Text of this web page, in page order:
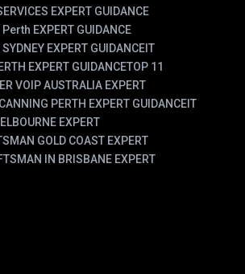
EXPERT GUIDANCE
Perth EXPERT GUIDANCE
SYDNEY EXPERT GUIDANCEIT
EXPERT GUIDANCETOP 11
VOIP AUSTRALIA EXPERT
PERTH EXPERT GUIDANCEIT
EXPERT
GOLD COAST EXPERT
IN BRISBANE EXPERT